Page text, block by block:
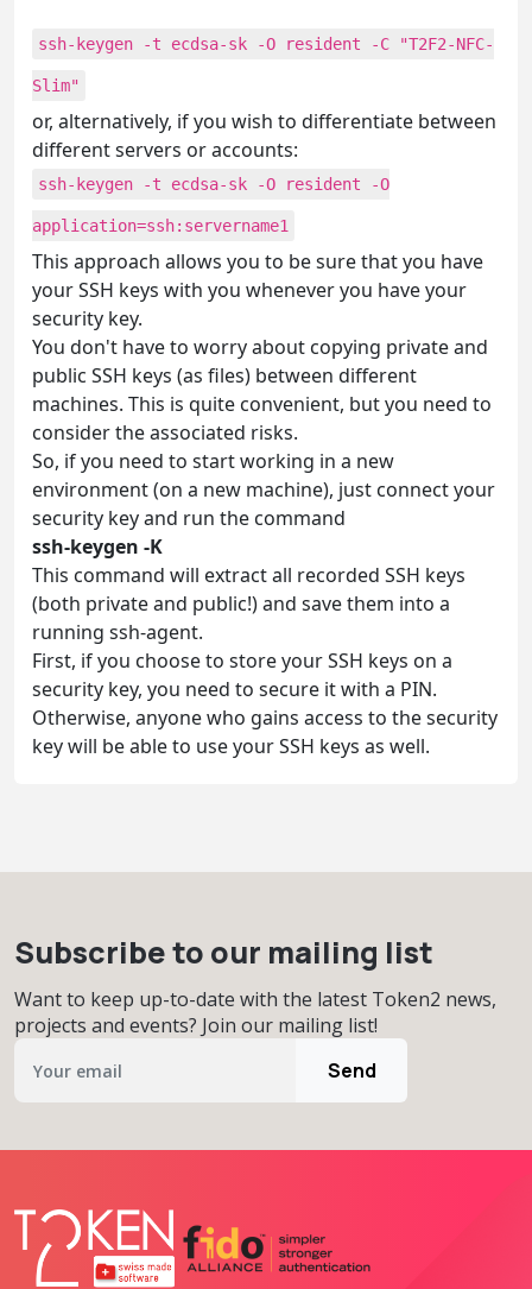
ssh-keygen -t ecdsa-sk -O resident -C "T2F2-NFC-
Slim"
or, alternatively, if you wish to differentiate between
different servers or accounts:
ssh-keygen -t ecdsa-sk -O resident -O
application=ssh:servername1
This approach allows you to be sure that you have
your SSH keys with you whenever you have your
security key.
You don't have to worry about copying private and
public SSH keys (as files) between different
machines. This is quite convenient, but you need to
consider the associated risks.
So, if you need to start working in a new
environment (on a new machine), just connect your
security key and run the command
ssh-keygen -K
This command will extract all recorded SSH keys
(both private and public!) and save them into a
running ssh-agent.
First, if you choose to store your SSH keys on a
security key, you need to secure it with a PIN.
Otherwise, anyone who gains access to the security
key will be able to use your SSH keys as well.
Subscribe to our mailing list
Want to keep up-to-date with the latest Token2 news,
projects and events? Join our mailing list!
Send